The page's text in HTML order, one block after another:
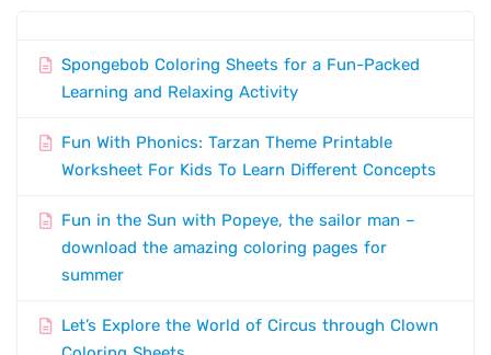
Spongebob Coloring Sheets for a Fun-Packed
Learning and Relaxing Activity
Fun With Phonics: Tarzan Theme Printable
Worksheet For Kids To Learn Different Concepts
Fun in the Sun with Popeye, the sailor man –
download the amazing coloring pages for
summer
Let’s Explore the World of Circus through Clown